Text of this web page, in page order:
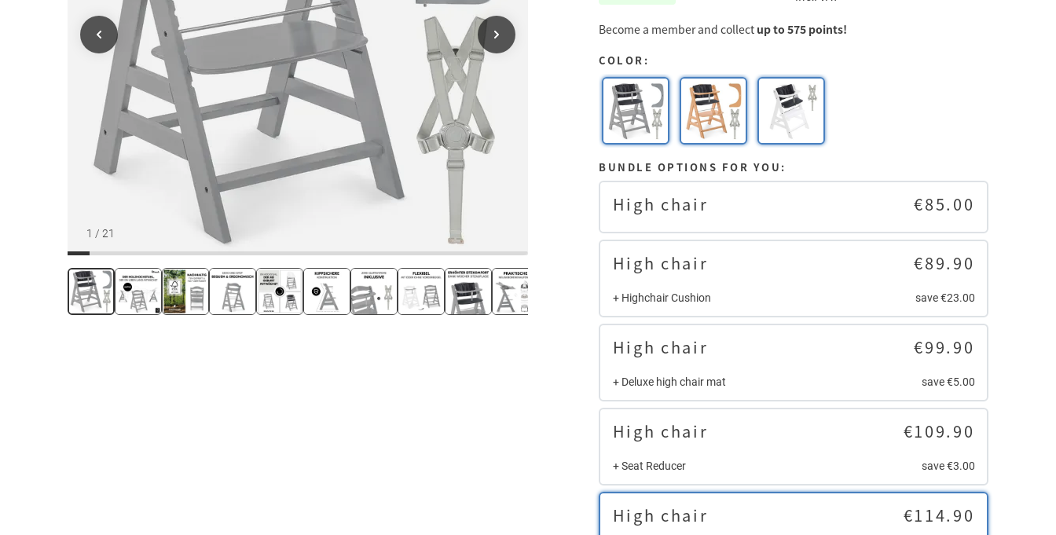
1 / 21
Become a member and collect up to 575 points!
COLOR:
BUNDLE OPTIONS FOR YOU:
High chair €85.00
High chair
+ Highchair Cushion
€89.90
save €23.00
High chair
+ Deluxe high chair mat
€99.90
save €5.00
High chair
+ Seat Reducer
€109.90
save €3.00
High chair €114.90